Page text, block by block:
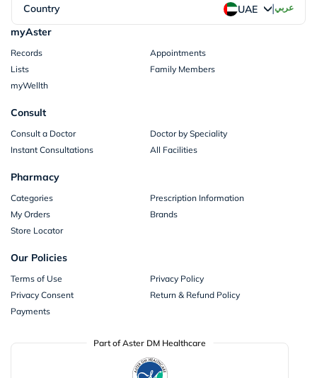
Country UAE |عربي
myAster
Records
Appointments
Lists
Family Members
myWellth
Consult
Consult a Doctor
Doctor by Speciality
Instant Consultations
All Facilities
Pharmacy
Categories
Prescription Information
My Orders
Brands
Store Locator
Our Policies
Terms of Use
Privacy Policy
Privacy Consent
Return & Refund Policy
Payments
Part of Aster DM Healthcare